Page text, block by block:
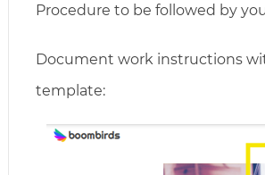
Procedure to be followed by
Document work instructions
template: